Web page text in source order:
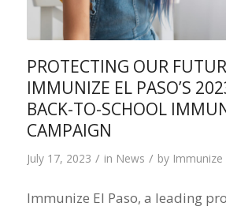
PROTECTING OUR
IMMUNIZE EL PASO’S
BACK-TO-SCHOOL
CAMPAIGN
July 17, 2023 / in News / by Immunize
Immunize El Paso, a leading